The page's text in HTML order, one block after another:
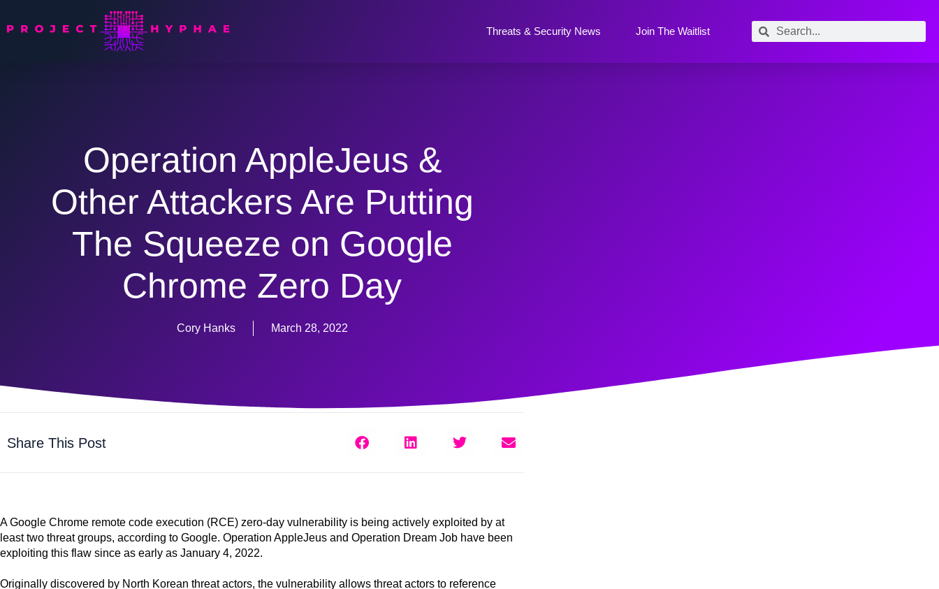
Threats & Security News Join The Waitlist
Operation AppleJeus &
Other Attackers Are Putting
The Squeeze on Google
Chrome Zero Day
Cory Hanks March 28, 2022
Share This Post
A Google Chrome remote code execution (RCE) zero-day vulnerability is being actively exploited by at
least two threat groups, according to Google. Operation AppleJeus and Operation Dream Job have been
exploiting this flaw since as early as January 4, 2022.
Originally discovered by North Korean threat actors, the vulnerability allows threat actors to reference